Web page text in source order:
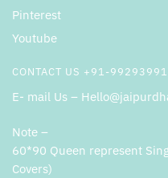
Pinterest
Youtube
CONTACT US +91-
E- mail Us –
Note –
60*90 Queen represent
Covers)